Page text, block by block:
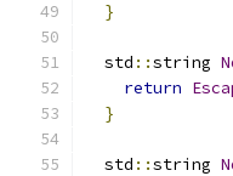
}
  std
::string
return
}
  std
::string